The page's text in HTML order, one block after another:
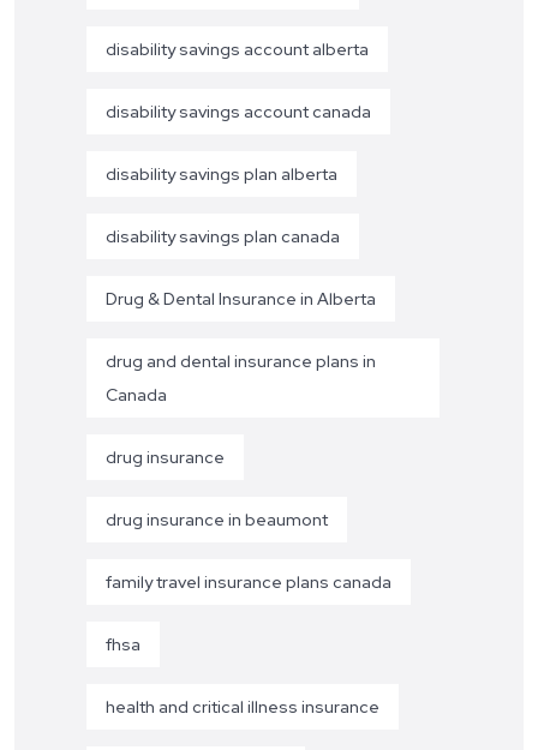
disability savings account alberta
disability savings account canada
disability savings plan alberta
disability savings plan canada
Drug & Dental Insurance in Alberta
drug and dental insurance plans in
Canada
drug insurance
drug insurance in beaumont
family travel insurance plans canada
fhsa
health and critical illness insurance